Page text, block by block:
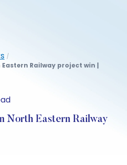
/
Railway project win |
North Eastern Railway